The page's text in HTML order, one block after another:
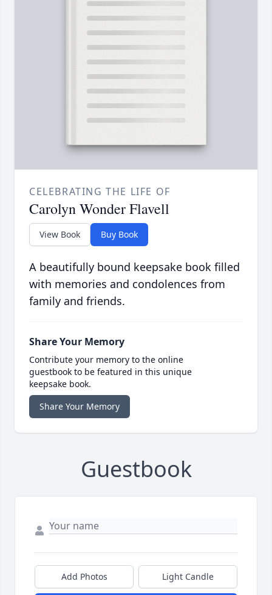
CELEBRATING THE LIFE OF
Carolyn Wonder Flavell
View Book Buy Book
A beautifully bound keepsake book filled
with memories and condolences from
family and friends.
Share Your Memory
Contribute your memory to the online
guestbook to be featured in this unique
keepsake book.
Share Your Memory
Guestbook
Add Photos Light Candle